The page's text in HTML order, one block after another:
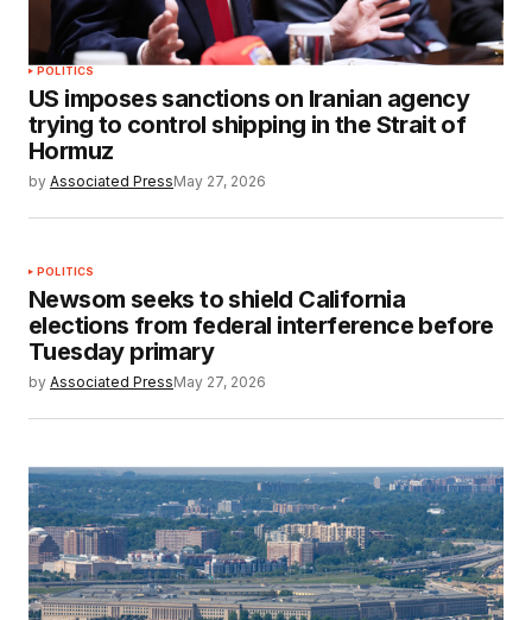
POLITICS
US imposes sanctions on Iranian agency
trying to control shipping in the Strait of
Hormuz
by Associated PressMay 27, 2026
POLITICS
Newsom seeks to shield California
elections from federal interference before
Tuesday primary
by Associated PressMay 27, 2026